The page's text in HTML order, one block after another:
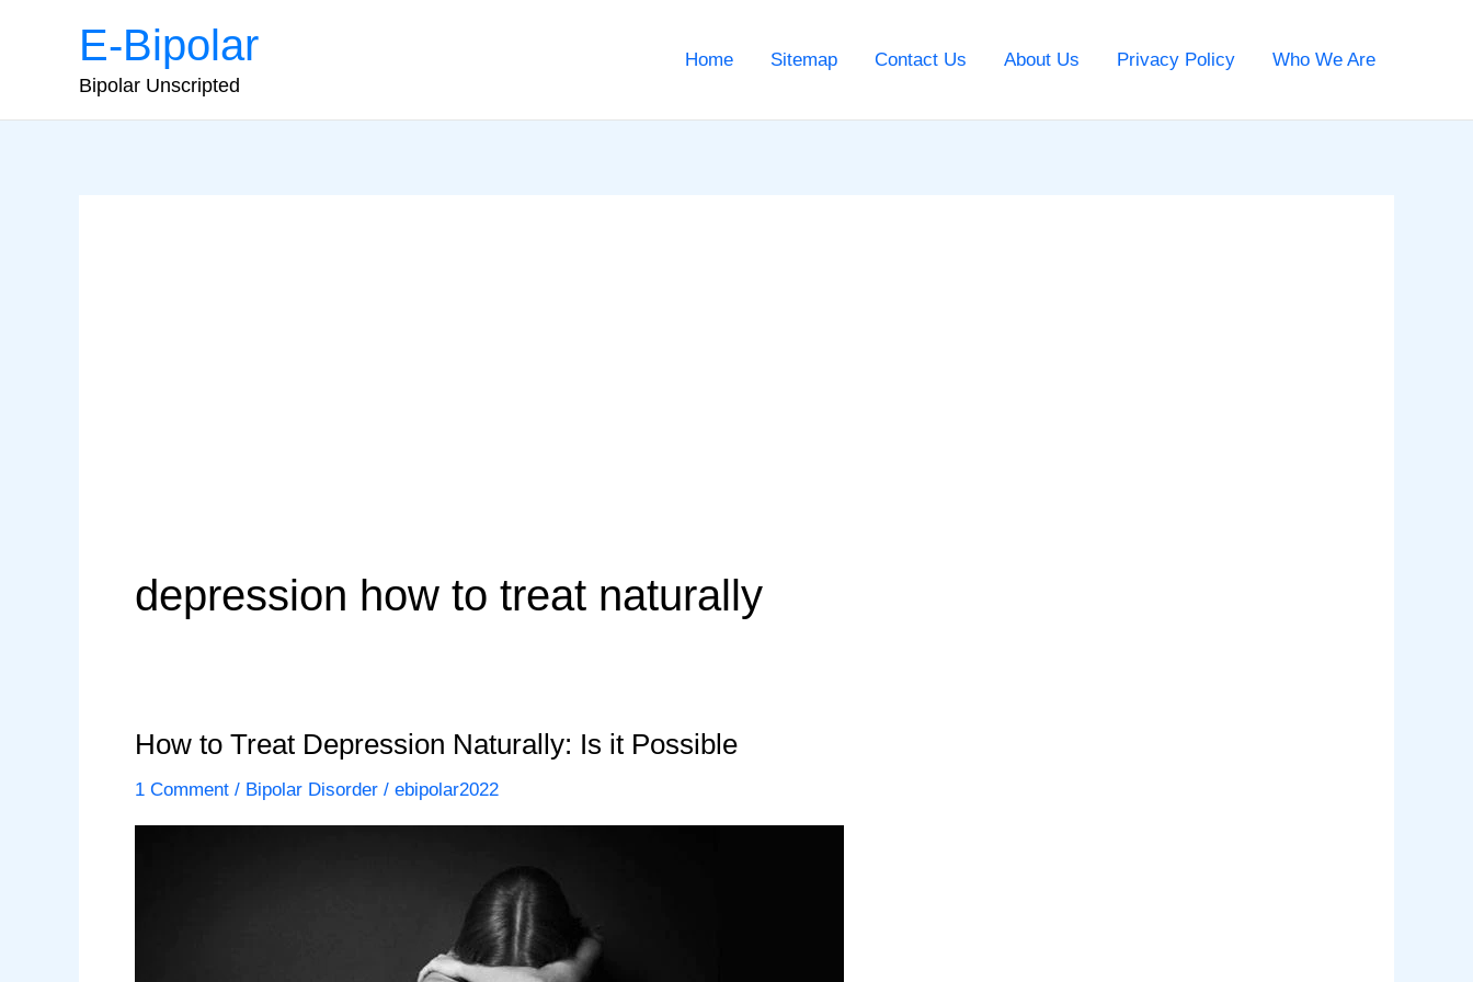
E-Bipolar
Bipolar Unscripted
Home Sitemap Contact Us About Us Privacy Policy Who We Are
depression how to treat naturally
How to Treat Depression Naturally: Is it Possible
1 Comment / Bipolar Disorder / ebipolar2022